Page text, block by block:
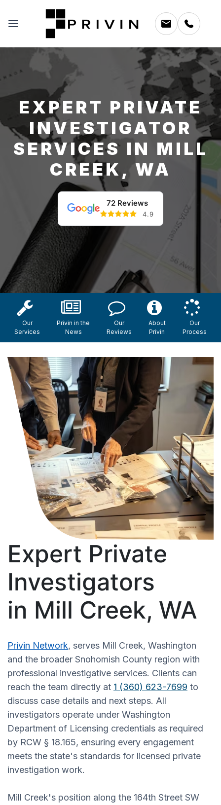
EXPERT PRIVATE
INVESTIGATOR
SERVICES IN MILL
CREEK, WA
72 Reviews
4.9
Our
Services
Privin in the
News
Our
Reviews
About
Privin
Our
Process
Expert Private
Investigators
in Mill Creek, WA
Privin Network, serves Mill Creek, Washington
and the broader Snohomish County region with
professional investigative services. Clients can
reach the team directly at 1 (360) 623-7699 to
discuss case details and next steps. All
investigators operate under Washington
Department of Licensing credentials as required
by RCW § 18.165, ensuring every engagement
meets the state's standards for licensed private
investigation work.
Mill Creek's position along the 164th Street SW